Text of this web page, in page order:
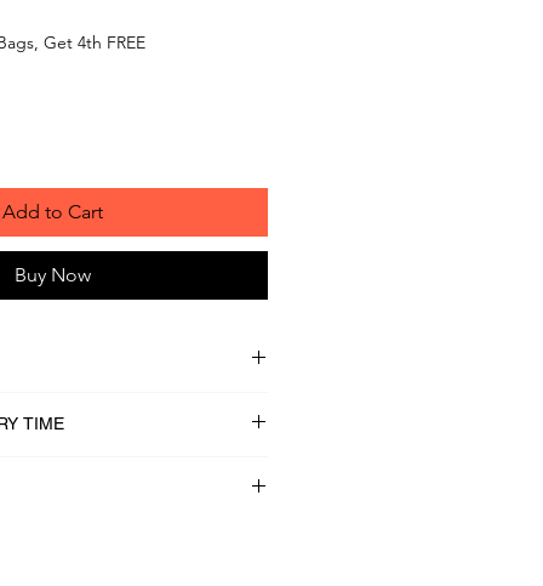
Get 4th FREE
Add to Cart
Buy Now
TIME